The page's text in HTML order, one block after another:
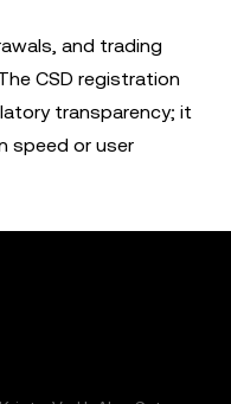
and trading
CSD registration
transparency; it
speed or user